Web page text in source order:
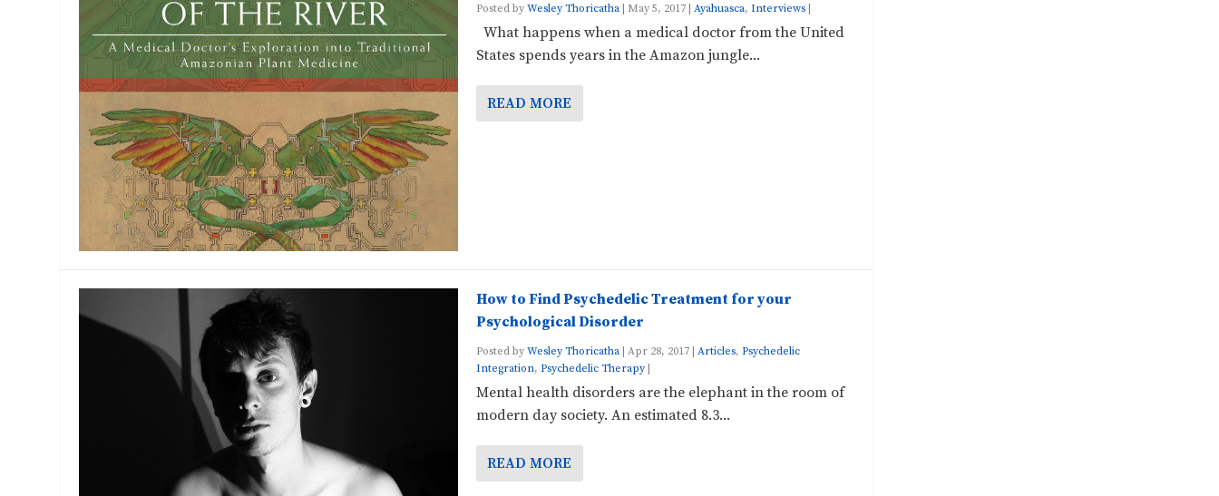
Posted by Wesley Thoricatha| May 5, 2017| Ayahuasca, Interviews|
What happens when a medical doctor from the United
States spends years in the Amazon jungle...
READ MORE
How to Find Psychedelic Treatment for your
Psychological Disorder
Posted by Wesley Thoricatha| Apr 28, 2017| Articles, Psychedelic
Integration, Psychedelic Therapy|
Mental health disorders are the elephant in the room of
modern day society. An estimated 8.3...
READ MORE